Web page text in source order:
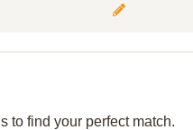
to find your perfect match.